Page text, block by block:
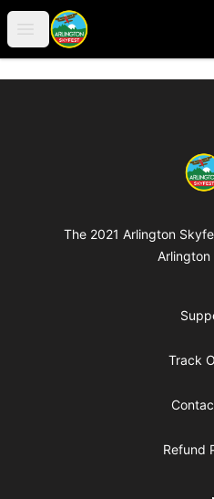
Open menu
Arlington-Skyfest
The 2021 Arlington
Arlington
Track
Refund